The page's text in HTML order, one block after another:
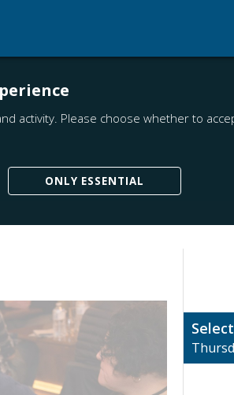
activity. Please choose whether to
ONLY ESSENTIAL